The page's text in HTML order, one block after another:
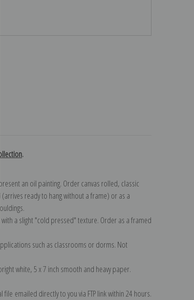
.
an oil painting. Order canvas rolled, classic
ready to hang without a frame) or as a
a slight "cold pressed" texture. Order as a framed
such as classrooms or dorms. Not
white, 5 x 7 inch smooth and heavy paper.
emailed directly to you via FTP link within 24 hours.